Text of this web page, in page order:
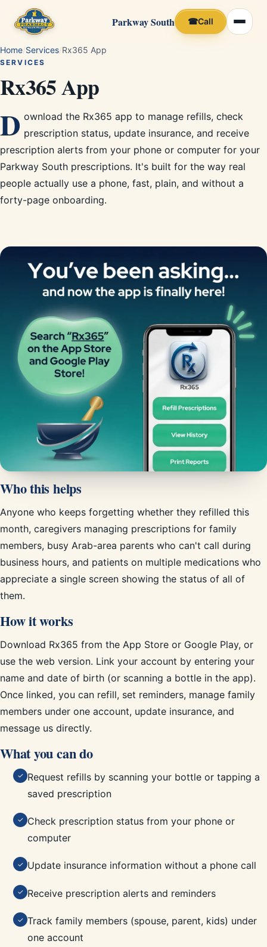
Parkway South ☎Call
Home/Services/Rx365 App
SERVICES
Rx365 App
D ownload the Rx365 app to manage refills, check
prescription status, update insurance, and receive
prescription alerts from your phone or computer for your
Parkway South prescriptions. It's built for the way real
people actually use a phone, fast, plain, and without a
forty-page onboarding.
Who this helps
Anyone who keeps forgetting whether they refilled this
month, caregivers managing prescriptions for family
members, busy Arab-area parents who can't call during
business hours, and patients on multiple medications who
appreciate a single screen showing the status of all of
them.
How it works
Download Rx365 from the App Store or Google Play, or
use the web version. Link your account by entering your
name and date of birth (or scanning a bottle in the app).
Once linked, you can refill, set reminders, manage family
members under one account, update insurance, and
message us directly.
What you can do
✓ Request refills by scanning your bottle or tapping a
saved prescription
✓ Check prescription status from your phone or
computer
✓ Update insurance information without a phone call
✓ Receive prescription alerts and reminders
✓ Track family members (spouse, parent, kids) under
one account